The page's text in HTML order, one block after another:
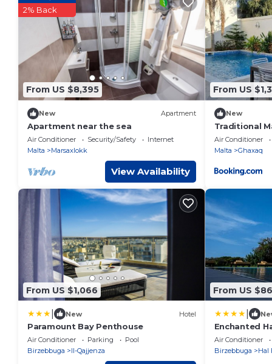
From US $8,395
2% Back
New Apartment
Apartment near the sea
Air Conditioner Security/Safety
Internet
Malta
Marsaxlokk
View Availability
From US
New
Traditional
Character-
Air Conditioner
Malta
Ghaxaq
From US $1,066
New Hotel
Paramount Bay Penthouse
Air Conditioner Parking
Pool
Birzebbuga
Il-Qajjenza
From US
Enchanted
Air Conditioner
Birzebbuga
Hal